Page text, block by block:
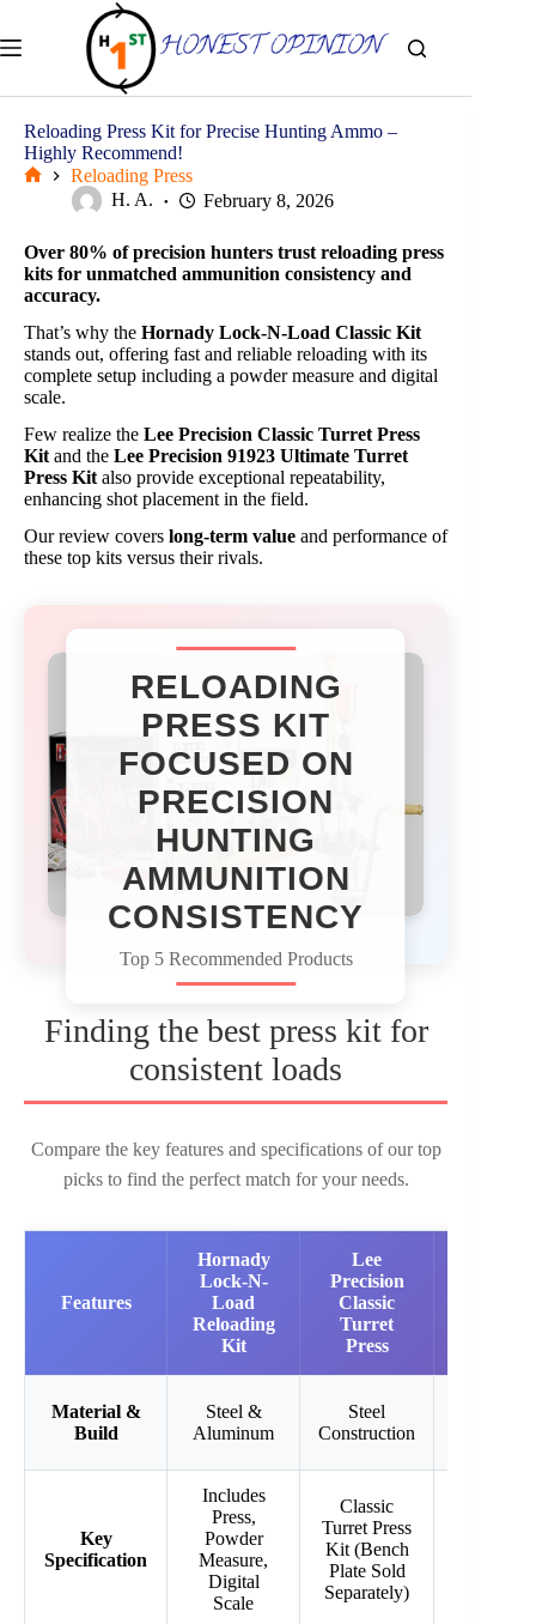
content
Reloading Press Kit for Precise Hunting Ammo –
Highly Recommend!
Reloading Press
H. A.
February 8, 2026
Over 80% of precision hunters trust reloading press
kits for unmatched ammunition consistency and
accuracy.
That’s why the Hornady Lock-N-Load Classic Kit
stands out, offering fast and reliable reloading with its
complete setup including a powder measure and digital
scale.
Few realize the Lee Precision Classic Turret Press
Kit and the Lee Precision 91923 Ultimate Turret
Press Kit also provide exceptional repeatability,
enhancing shot placement in the field.
Our review covers long-term value and performance of
these top kits versus their rivals.
RELOADING
PRESS KIT
FOCUSED ON
PRECISION
HUNTING
AMMUNITION
CONSISTENCY​
Top 5 Recommended Products
Finding the best press kit for
consistent loads
Compare the key features and specifications of our top
picks to find the perfect match for your needs.
Features
Hornady
Lock-N-
Load
Reloading
Kit
Lee
Precision
Classic
Turret
Press
Material &
Build
Steel &
Aluminum
Steel
Construction
Key
Specification
Includes
Press,
Powder
Measure,
Digital
Scale
Classic
Turret Press
Kit (Bench
Plate Sold
Separately)